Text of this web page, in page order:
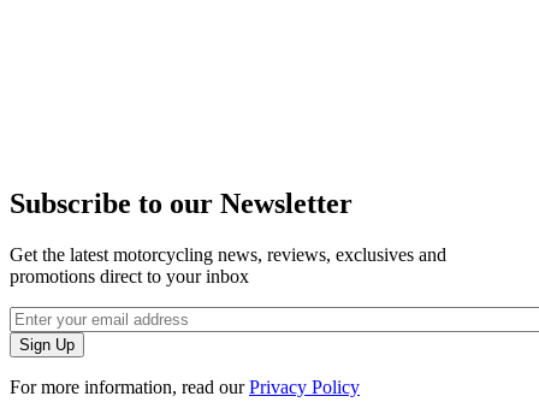
Subscribe to our Newsletter
Get the latest motorcycling news, reviews, exclusives and
promotions direct to your inbox
For more information, read ourPrivacy Policy